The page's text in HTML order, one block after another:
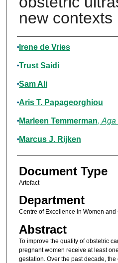
new contexts
Authors
Irene de Vries
Trust Saidi
Sam Ali
Aris T. Papageorghiou
Marleen Temmerman, Aga
Marcus J. Rijken
Document Type
Artefact
Department
Centre of Excellence in Women and
Abstract
To improve the quality of obstetric
pregnant women receive at least
gestation. Over the past decade,